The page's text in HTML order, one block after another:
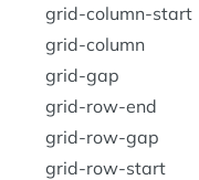
grid-column-start
grid-column
grid-gap
grid-row-end
grid-row-gap
grid-row-start